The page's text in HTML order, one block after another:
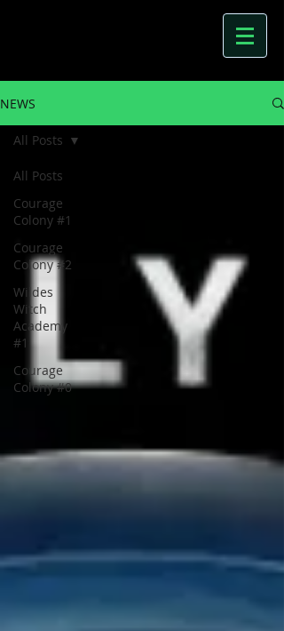
NEWS
All Posts
Courage
Colony #1
Courage
Colony #2
Wildes
Witch
Academy
#1
Courage
Colony #0
All Posts